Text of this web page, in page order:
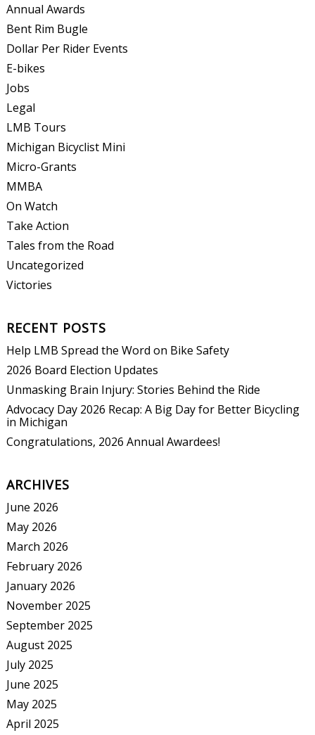
Annual Awards
Bent Rim Bugle
Dollar Per Rider Events
E-bikes
Jobs
Legal
LMB Tours
Michigan Bicyclist Mini
Micro-Grants
MMBA
On Watch
Take Action
Tales from the Road
Uncategorized
Victories
RECENT POSTS
Help LMB Spread the Word on Bike Safety
2026 Board Election Updates
Unmasking Brain Injury: Stories Behind the Ride
Advocacy Day 2026 Recap: A Big Day for Better Bicycling
in Michigan
Congratulations, 2026 Annual Awardees!
ARCHIVES
June 2026
May 2026
March 2026
February 2026
January 2026
November 2025
September 2025
August 2025
July 2025
June 2025
May 2025
April 2025